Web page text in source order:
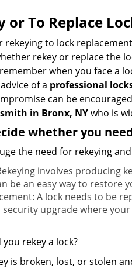
or To Replace
rekeying to lock
rekey or replace the
when you face a
of a professional
can be
in Bronx, NYwho is
whether you
the need for rekeying
involves producing
be an easy way to restore
A lock needs to be
security upgrade where
rekey a lock?
is broken, lost, or stolen